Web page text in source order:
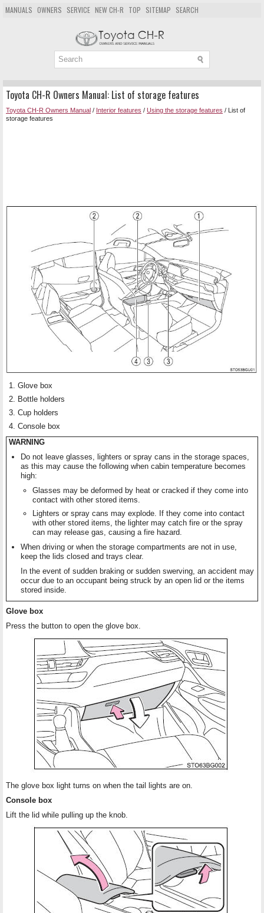
MANUALS OWNERS SERVICE NEW CH-R TOP SITEMAP SEARCH
Toyota CH-R Owners Manual: List of storage features
Toyota CH-R Owners Manual / Interior features / Using the storage features / List of
storage features
Glove box
Bottle holders
Cup holders
Console box
WARNING
Do not leave glasses, lighters or spray cans in the storage spaces,
as this may cause the following when cabin temperature becomes
high:
Glasses may be deformed by heat or cracked if they come into
contact with other stored items.
Lighters or spray cans may explode. If they come into contact
with other stored items, the lighter may catch fire or the spray
can may release gas, causing a fire hazard.
When driving or when the storage compartments are not in use,
keep the lids closed and trays clear.
In the event of sudden braking or sudden swerving, an accident may
occur due to an occupant being struck by an open lid or the items
stored inside.
Glove box
Press the button to open the glove box.
The glove box light turns on when the tail lights are on.
Console box
Lift the lid while pulling up the knob.